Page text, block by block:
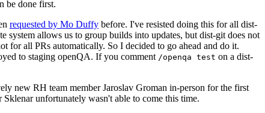
be done first.
requested by Mo Duffy before. I've resisted doing this for all dist-
system allows us to group builds into updates, but dist-git does not
for all PRs automatically. So I decided to go ahead and do it.
to staging openQA. If you comment /openqa test on a dist-
new RH team member Jaroslav Groman in-person for the first
unfortunately wasn't able to come this time.